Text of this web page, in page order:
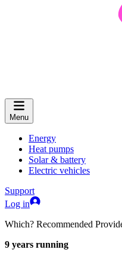
Menu
Energy
Heat pumps
Solar & battery
Electric vehicles
Support
Log in
Which? Recommended
9 years running